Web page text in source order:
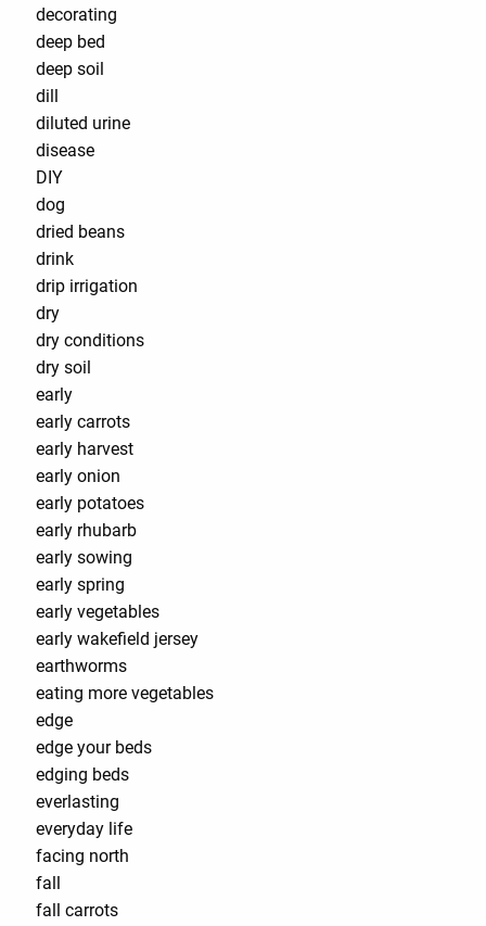
decorating
deep bed
deep soil
dill
diluted urine
disease
DIY
dog
dried beans
drink
drip irrigation
dry
dry conditions
dry soil
early
early carrots
early harvest
early onion
early potatoes
early rhubarb
early sowing
early spring
early vegetables
early wakefield jersey
earthworms
eating more vegetables
edge
edge your beds
edging beds
everlasting
everyday life
facing north
fall
fall carrots